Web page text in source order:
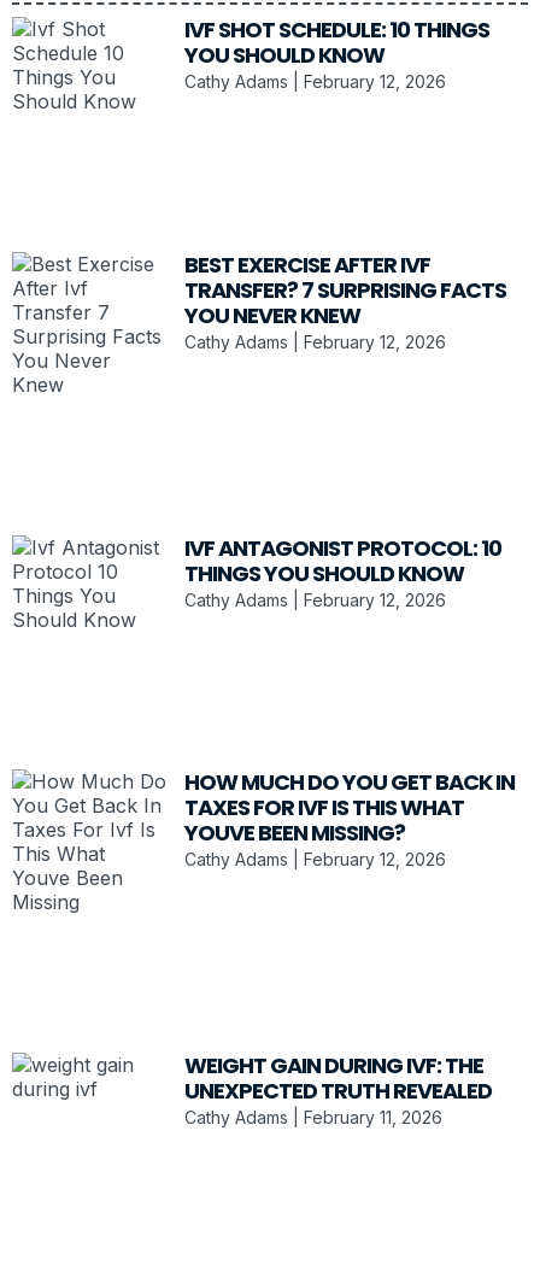
IVF SHOT SCHEDULE: 10 THINGS
YOU SHOULD KNOW
Cathy Adams February 12, 2026
BEST EXERCISE AFTER IVF
TRANSFER? 7 SURPRISING FACTS
YOU NEVER KNEW
Cathy Adams February 12, 2026
IVF ANTAGONIST PROTOCOL: 10
THINGS YOU SHOULD KNOW
Cathy Adams February 12, 2026
HOW MUCH DO YOU GET BACK IN
TAXES FOR IVF IS THIS WHAT
YOUVE BEEN MISSING?
Cathy Adams February 12, 2026
WEIGHT GAIN DURING IVF: THE
UNEXPECTED TRUTH REVEALED
Cathy Adams February 11, 2026